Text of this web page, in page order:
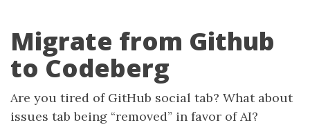
Migrate from Github
to Codeberg
Are you tired of GitHub social tab? What about
issues tab being “removed” in favor of AI?